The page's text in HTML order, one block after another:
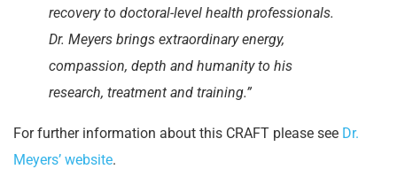
recovery to doctoral-level health professionals.
Dr. Meyers brings extraordinary energy,
compassion, depth and humanity to his
research, treatment and training.”
For further information about this CRAFT please see Dr.
Meyers’ website.